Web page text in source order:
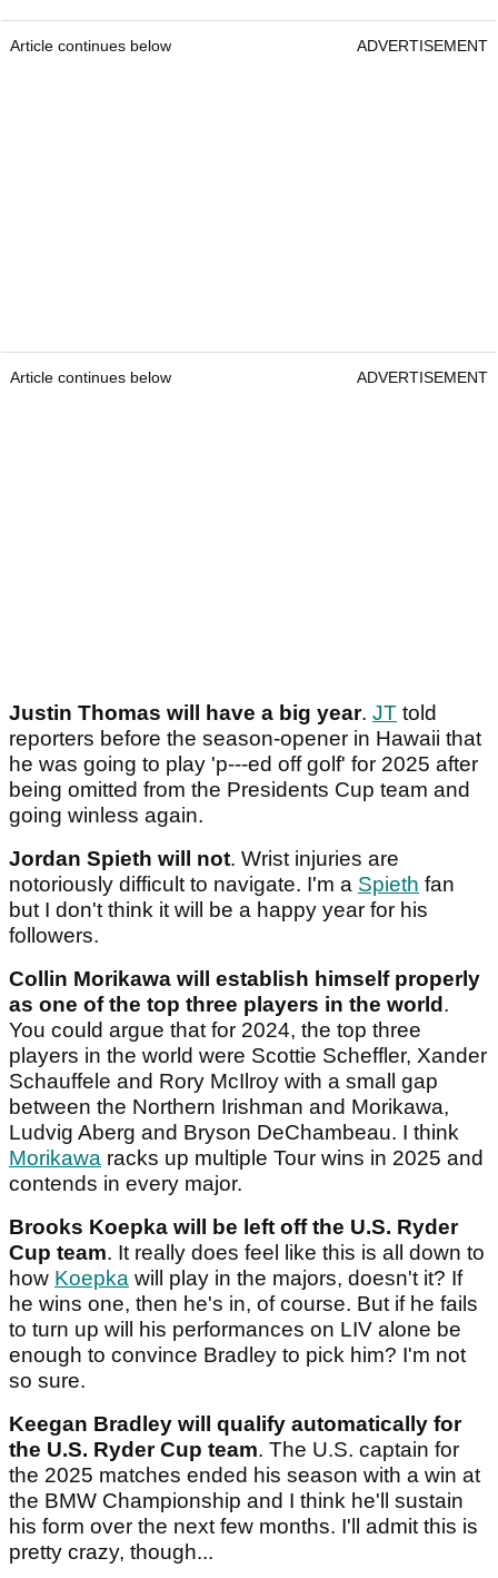
Article continues below ADVERTISEMENT
Article continues below ADVERTISEMENT
Justin Thomas will have a big year. JT told
reporters before the season-opener in Hawaii that
he was going to play 'p---ed off golf' for 2025 after
being omitted from the Presidents Cup team and
going winless again.
Jordan Spieth will not. Wrist injuries are
notoriously difficult to navigate. I'm a Spieth fan
but I don't think it will be a happy year for his
followers.
Collin Morikawa will establish himself properly
as one of the top three players in the world .
You could argue that for 2024, the top three
players in the world were Scottie Scheffler, Xander
Schauffele and Rory McIlroy with a small gap
between the Northern Irishman and Morikawa,
Ludvig Aberg and Bryson DeChambeau. I think
Morikawa racks up multiple Tour wins in 2025 and
contends in every major.
Brooks Koepka will be left off the U.S. Ryder
Cup team. It really does feel like this is all down to
how Koepka will play in the majors, doesn't it? If
he wins one, then he's in, of course. But if he fails
to turn up will his performances on LIV alone be
enough to convince Bradley to pick him? I'm not
so sure.
Keegan Bradley will qualify automatically for
the U.S. Ryder Cup team. The U.S. captain for
the 2025 matches ended his season with a win at
the BMW Championship and I think he'll sustain
his form over the next few months. I'll admit this is
pretty crazy, though...